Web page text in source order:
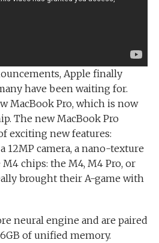
Apple finally
have been waiting for.
MacBook Pro, which is now
The new MacBook Pro
exciting new features:
12MP camera, a nano-texture
chips: the M4, M4 Pro, or
brought their A-game with
neural engine and are paired
of unified memory.